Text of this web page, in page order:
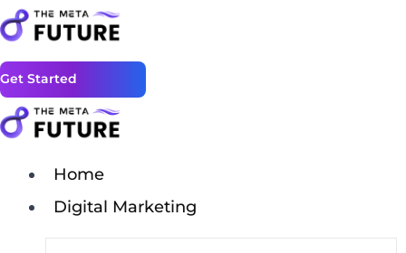
Get Started
Home
Digital Marketing